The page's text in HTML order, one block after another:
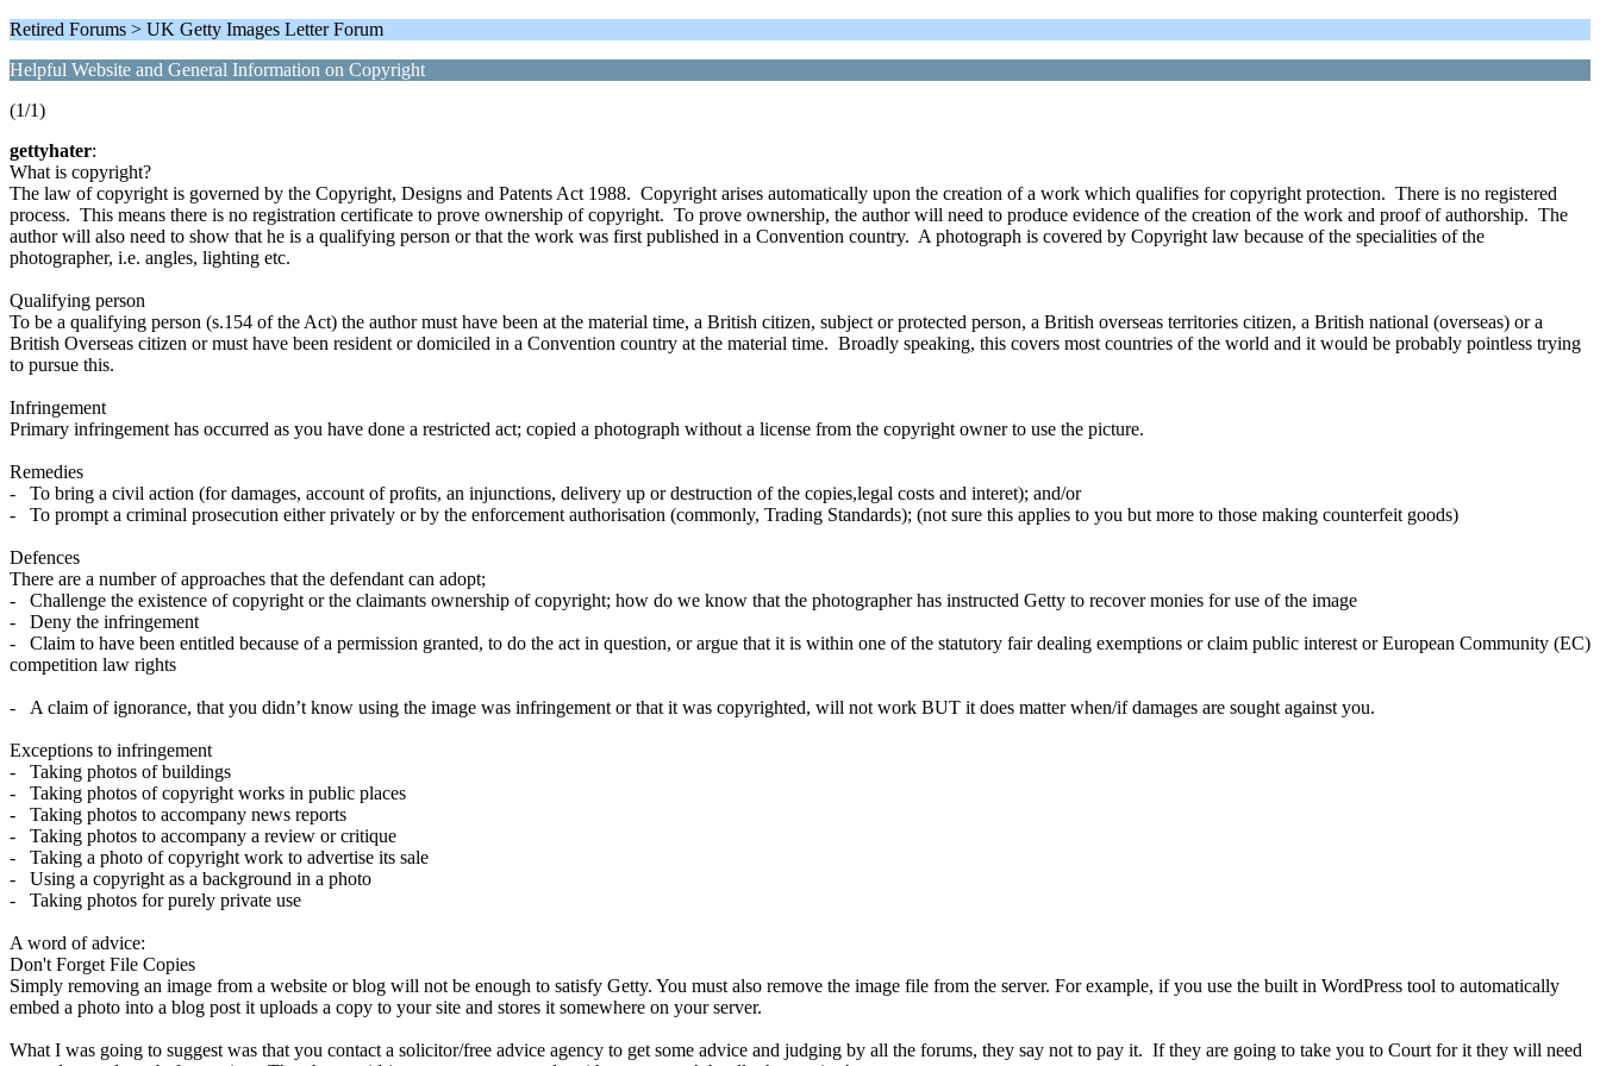
Retired Forums > UK Getty Images Letter Forum
Helpful Website and General Information on Copyright
(1/1)
gettyhater:
What is copyright?
The law of copyright is governed by the Copyright, Designs and Patents Act 1988. Copyright arises automatically upon the creation of a work which qualifies for copyright protection. There is no registered
process. This means there is no registration certificate to prove ownership of copyright. To prove ownership, the author will need to produce evidence of the creation of the work and proof of authorship. The
author will also need to show that he is a qualifying person or that the work was first published in a Convention country. A photograph is covered by Copyright law because of the specialities of the
photographer, i.e. angles, lighting etc.
Qualifying person
To be a qualifying person (s.154 of the Act) the author must have been at the material time, a British citizen, subject or protected person, a British overseas territories citizen, a British national (overseas) or a
British Overseas citizen or must have been resident or domiciled in a Convention country at the material time. Broadly speaking, this covers most countries of the world and it would be probably pointless trying
to pursue this.
Infringement
Primary infringement has occurred as you have done a restricted act; copied a photograph without a license from the copyright owner to use the picture.
Remedies
- To bring a civil action (for damages, account of profits, an injunctions, delivery up or destruction of the copies,legal costs and interet); and/or
- To prompt a criminal prosecution either privately or by the enforcement authorisation (commonly, Trading Standards); (not sure this applies to you but more to those making counterfeit goods)
Defences
There are a number of approaches that the defendant can adopt;
- Challenge the existence of copyright or the claimants ownership of copyright; how do we know that the photographer has instructed Getty to recover monies for use of the image
- Deny the infringement
- Claim to have been entitled because of a permission granted, to do the act in question, or argue that it is within one of the statutory fair dealing exemptions or claim public interest or European Community (EC)
competition law rights
- A claim of ignorance, that you didn’t know using the image was infringement or that it was copyrighted, will not work BUT it does matter when/if damages are sought against you.
Exceptions to infringement
- Taking photos of buildings
- Taking photos of copyright works in public places
- Taking photos to accompany news reports
- Taking photos to accompany a review or critique
- Taking a photo of copyright work to advertise its sale
- Using a copyright as a background in a photo
- Taking photos for purely private use
A word of advice:
Don't Forget File Copies
Simply removing an image from a website or blog will not be enough to satisfy Getty. You must also remove the image file from the server. For example, if you use the built in WordPress tool to automatically
embed a photo into a blog post it uploads a copy to your site and stores it somewhere on your server.
What I was going to suggest was that you contact a solicitor/free advice agency to get some advice and judging by all the forums, they say not to pay it. If they are going to take you to Court for it they will need